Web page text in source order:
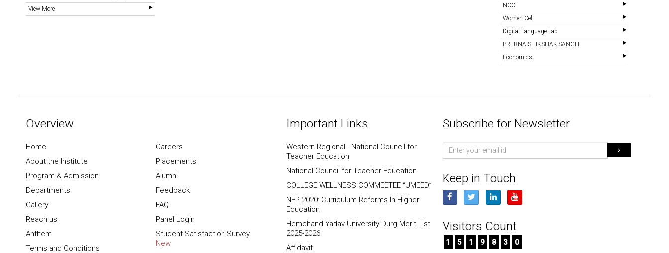
View More
NCC
Women Cell
Digital Language Lab
PRERNA SHIKSHAK SANGH
Economics
Overview
Home
About the Institute
Program & Admission
Departments
Gallery
Reach us
Anthem
Terms and Conditions
Careers
Placements
Alumni
Feedback
FAQ
Panel Login
Student Satisfaction Survey
New
Important Links
Western Regional - National Council for
Teacher Education
National Council for Teacher Education
COLLEGE WELLNESS COMMEETEE “UMEED”
NEP 2020: Curriculum Reforms In Higher
Education
Hemchand Yadav University Durg Merit List
2025-2026
Affidavit
Subscribe for Newsletter
Email
Keep in Touch
Visitors Count
1 5 1 9 8 3 0